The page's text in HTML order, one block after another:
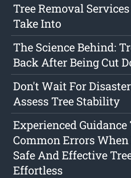
Tree Removal
Take Into
The Science Behind:
Back After Being Cut
Don't Wait For
Assess Tree Stability
Experienced Guidance
Common Errors
Safe And Effective
Effortless